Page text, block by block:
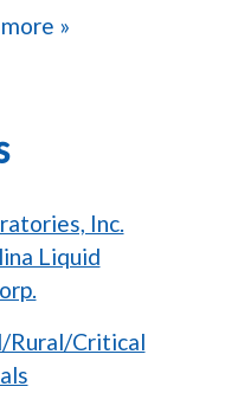
»
Inc.
Liquid
Rural/Critical